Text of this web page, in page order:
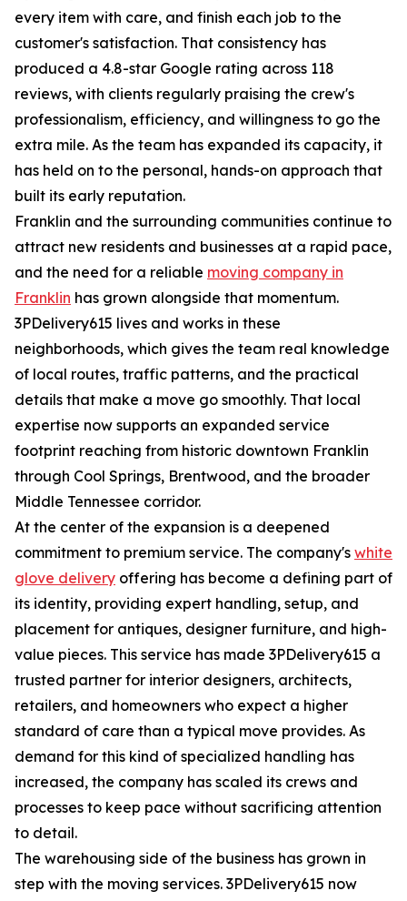
every item with care, and finish each job to the
customer's satisfaction. That consistency has
produced a 4.8-star Google rating across 118
reviews, with clients regularly praising the crew's
professionalism, efficiency, and willingness to go the
extra mile. As the team has expanded its capacity, it
has held on to the personal, hands-on approach that
built its early reputation.
Franklin and the surrounding communities continue to
attract new residents and businesses at a rapid pace,
and the need for a reliable moving company in
Franklin has grown alongside that momentum.
3PDelivery615 lives and works in these
neighborhoods, which gives the team real knowledge
of local routes, traffic patterns, and the practical
details that make a move go smoothly. That local
expertise now supports an expanded service
footprint reaching from historic downtown Franklin
through Cool Springs, Brentwood, and the broader
Middle Tennessee corridor.
At the center of the expansion is a deepened
commitment to premium service. The company's white
glove delivery offering has become a defining part of
its identity, providing expert handling, setup, and
placement for antiques, designer furniture, and high-
value pieces. This service has made 3PDelivery615 a
trusted partner for interior designers, architects,
retailers, and homeowners who expect a higher
standard of care than a typical move provides. As
demand for this kind of specialized handling has
increased, the company has scaled its crews and
processes to keep pace without sacrificing attention
to detail.
The warehousing side of the business has grown in
step with the moving services. 3PDelivery615 now